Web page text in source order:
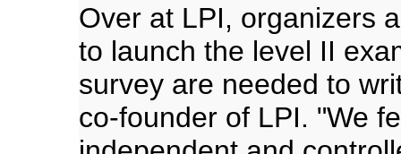
Over at LPI, organizers
to launch the level II
survey are needed to
co-founder of LPI. "We